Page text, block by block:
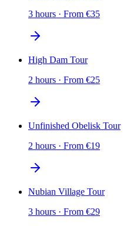
3 hours · From €35
High Dam Tour
2 hours · From €25
Unfinished Obelisk Tour
2 hours · From €19
Nubian Village Tour
3 hours · From €29